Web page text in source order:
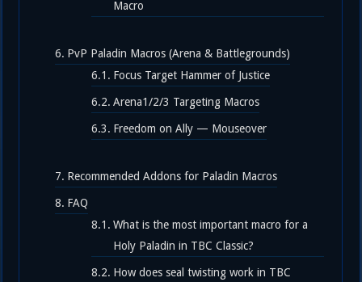
Macro
PvP Paladin Macros (Arena & Battlegrounds)
Focus Target Hammer of Justice
Arena1/2/3 Targeting Macros
Freedom on Ally — Mouseover
Recommended Addons for Paladin Macros
FAQ
What is the most important macro for a
Holy Paladin in TBC Classic?
How does seal twisting work in TBC